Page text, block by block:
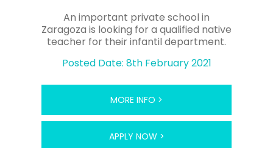
An important private school in
Zaragoza is looking for a qualified native
teacher for their infantil department.
Posted Date: 8th February 2021
MORE INFO >
APPLY NOW >